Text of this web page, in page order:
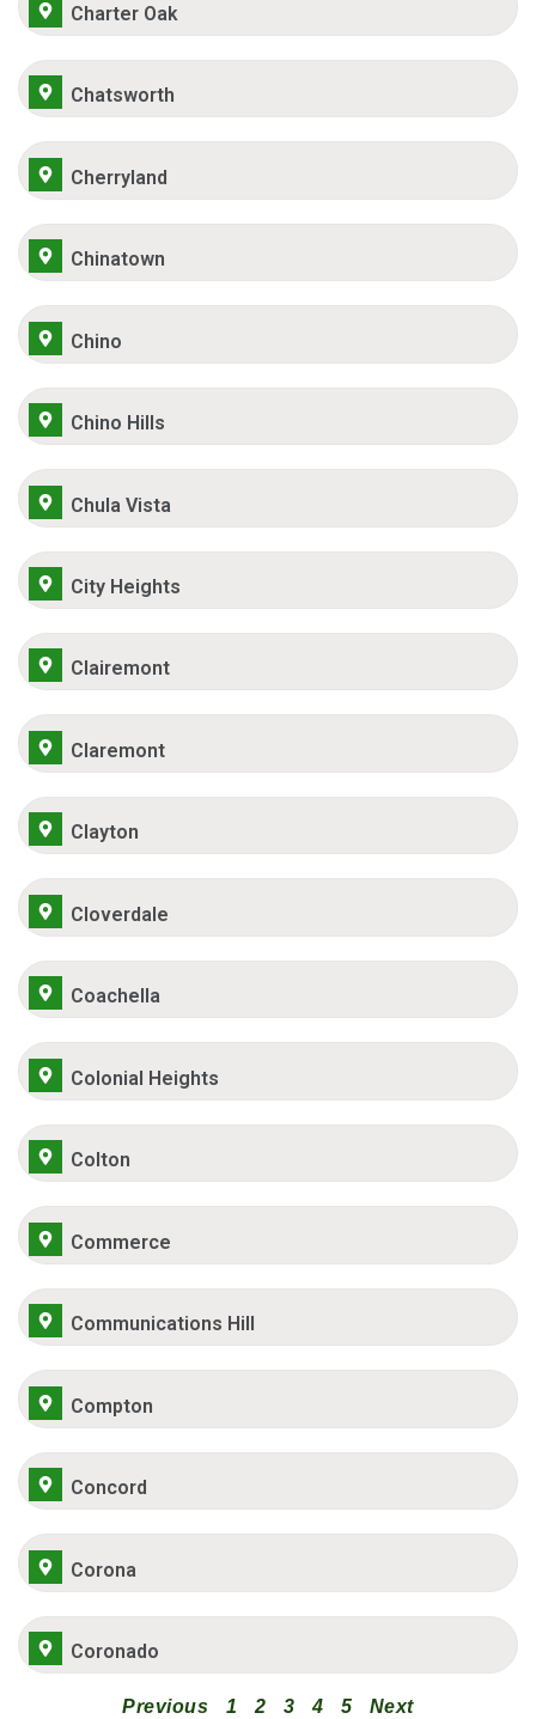
Charter Oak
Chatsworth
Cherryland
Chinatown
Chino
Chino Hills
Chula Vista
City Heights
Clairemont
Claremont
Clayton
Cloverdale
Coachella
Colonial Heights
Colton
Commerce
Communications Hill
Compton
Concord
Corona
Coronado
Previous 1 2 3 4 5 Next